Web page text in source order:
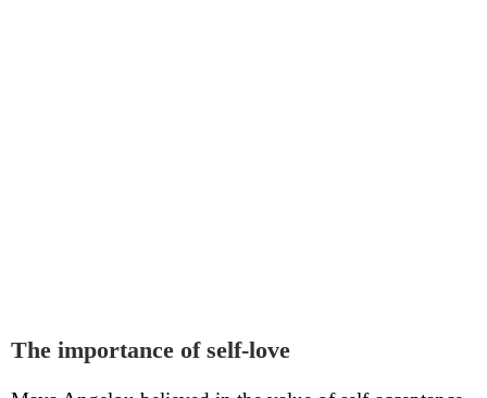
The importance of self-love